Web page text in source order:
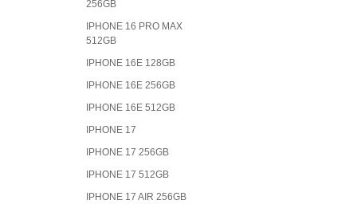
256GB
IPHONE 16 PRO MAX
512GB
IPHONE 16E 128GB
IPHONE 16E 256GB
IPHONE 16E 512GB
IPHONE 17
IPHONE 17 256GB
IPHONE 17 512GB
IPHONE 17 AIR 256GB